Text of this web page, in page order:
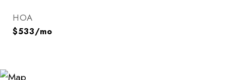
HOA
$533/mo